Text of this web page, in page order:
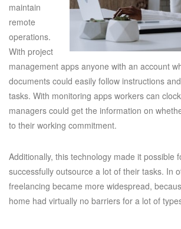
maintain
remote
operations.
With project
management apps anyone with an account
documents could easily follow instructions
tasks. With monitoring apps workers can
managers could get the information on
to their working commitment.
Additionally, this technology made it possible
successfully outsource a lot of their tasks. In
freelancing became more widespread,
home had virtually no barriers for a lot of